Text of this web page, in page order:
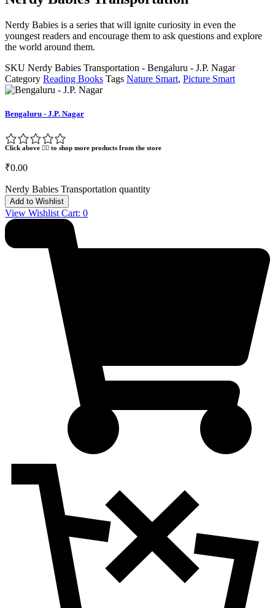
Nerdy Babies is a series that will ignite curiosity in even the
youngest readers and encourage them to ask questions and explore
the world around them.
SKU Nerdy Babies Transportation - Bengaluru - J.P. Nagar
Category Reading Books Tags Nature Smart, Picture Smart
Bengaluru - J.P. Nagar
Click above 👆🏽 to shop more products from the store
₹0.00
Nerdy Babies Transportation quantity
Add to Wishlist
View Wishlist Cart: 0